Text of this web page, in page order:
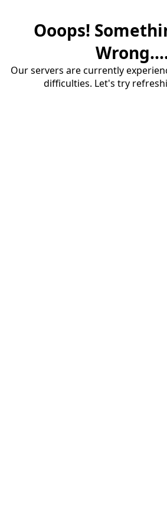
Ooops!
Our servers are currently
difficulties. Let's try